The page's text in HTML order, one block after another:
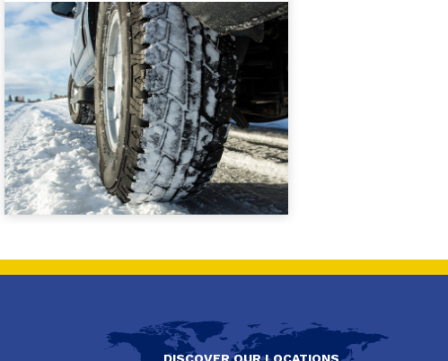
DISCOVER OUR LOCATIONS